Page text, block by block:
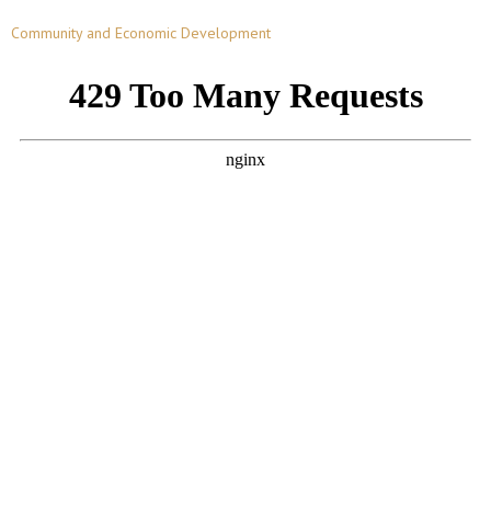
Community and Economic Development